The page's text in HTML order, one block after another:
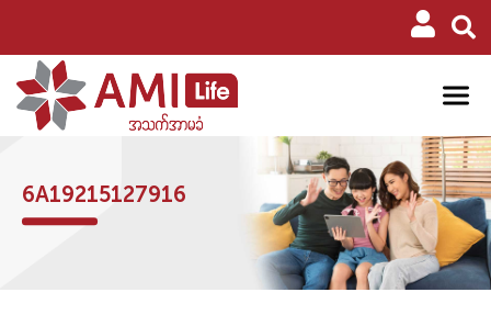
6A19215127916